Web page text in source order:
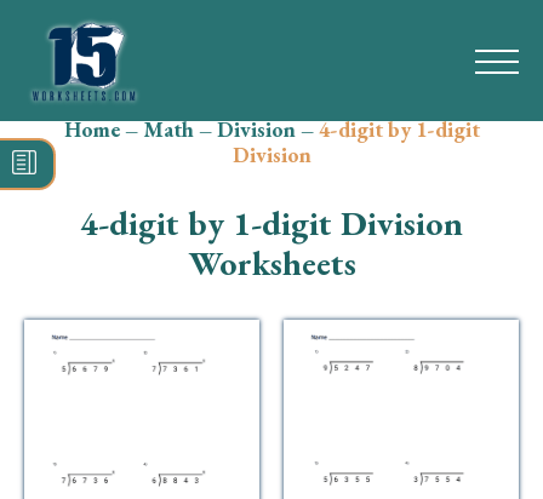
Search
for:
Math
Reading
Grammar
Home–Math–Division–4-digit by 1-digit
Division
4-digit by 1-digit Division
Worksheets